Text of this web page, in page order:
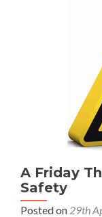
A Friday
Safety
Posted on 29th